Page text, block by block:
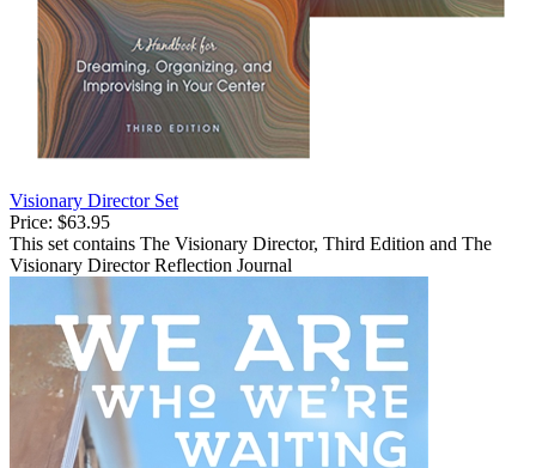
Visionary Director Set
Price: $63.95
This set contains The Visionary Director, Third Edition and The
Visionary Director Reflection Journal